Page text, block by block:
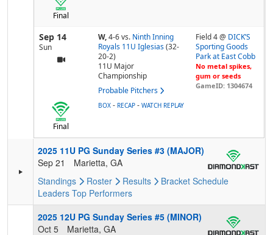
Final
Sep 14
Sun
W,4-6vs. Ninth Inning
Royals 11U Iglesias (32-
20-2)
11U Major
Championship
Probable Pitchers
Field 4 @ DICK’S
Sporting Goods
Park at East Cobb
No metal spikes,
gum or seeds
GameID: 1304674
Final
BOX - RECAP - WATCH REPLAY
2025 11U PG Sunday Series #3 (MAJOR)
Sep 21
Marietta, GA
Standings
Roster Results Bracket Schedule
Leaders Top Performers
2025 12U PG Sunday Series #5 (MINOR)
Oct 5
Marietta, GA